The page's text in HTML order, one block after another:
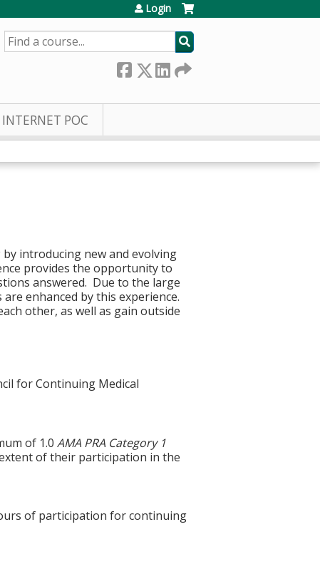
Login
SEARCH
INTERNET POC
introducing new and evolving
provides the opportunity to
answered. Due to the large
enhanced by this experience.
other, as well as gain outside
for Continuing Medical
of 1.0AMA PRA Category 1
of their participation in the
of participation for continuing